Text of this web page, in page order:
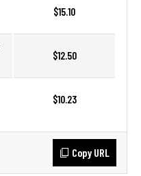
$15.10
$12.50
$10.23
Copy URL